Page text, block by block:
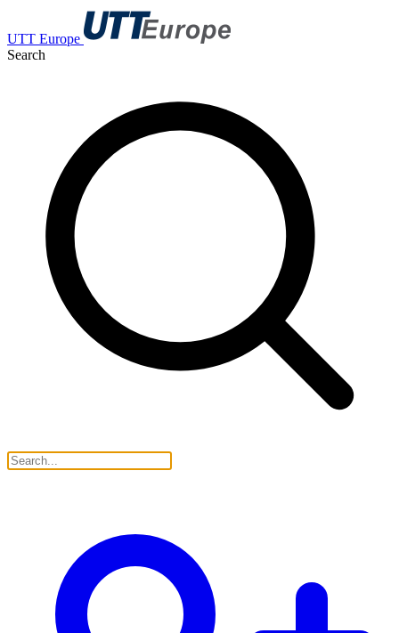
UTT Europe
Search